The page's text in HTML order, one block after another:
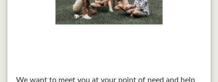
We want to meet you at your point of need and help